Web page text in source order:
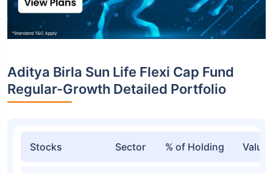
Aditya Birla Sun Life Flexi Cap Fund
Regular-Growth Detailed Portfolio
Stocks Sector % of Holding Value